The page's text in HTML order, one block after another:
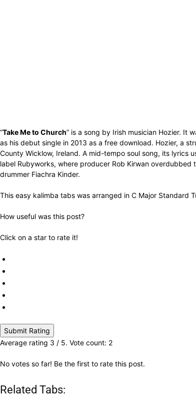
“Take Me to Church” is a song by Irish musician Hozier. It
as his debut single in 2013 as a free download. Hozier, a
County Wicklow, Ireland. A mid-tempo soul song, its lyrics
label Rubyworks, where producer Rob Kirwan
drummer Fiachra Kinder.
This easy kalimba tabs was arranged in C Major Standard
How useful was this post?
Click on a star to rate it!
Submit Rating
Average rating 3 / 5. Vote count: 2
No votes so far! Be the first to rate this post.
Related Tabs: